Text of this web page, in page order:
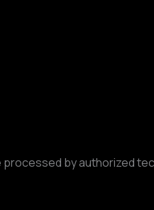
by authorized